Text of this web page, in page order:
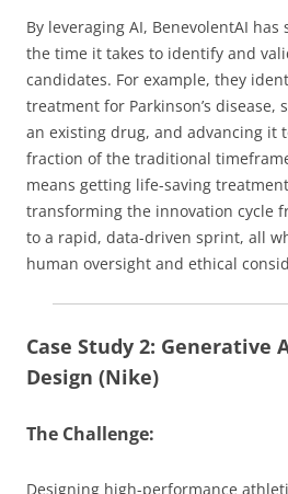
By leveraging AI, BenevolentAI
the time it takes to identify and
candidates. For example, they
treatment for Parkinson’s disease,
an existing drug, and advancing it
fraction of the traditional
means getting life-saving
transforming the innovation cycle
to a rapid, data-driven sprint, all
human oversight and ethical
Case Study 2: Generative
Design (Nike)
The Challenge:
Designing high-performance